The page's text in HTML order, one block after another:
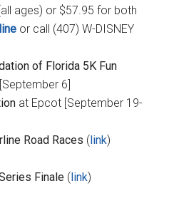
ages) or $57.95 for both
or call (407) W-DISNEY
of Florida 5K Fun
6]
at Epcot [September 19-
Road Races ( link)
Finale ( link)